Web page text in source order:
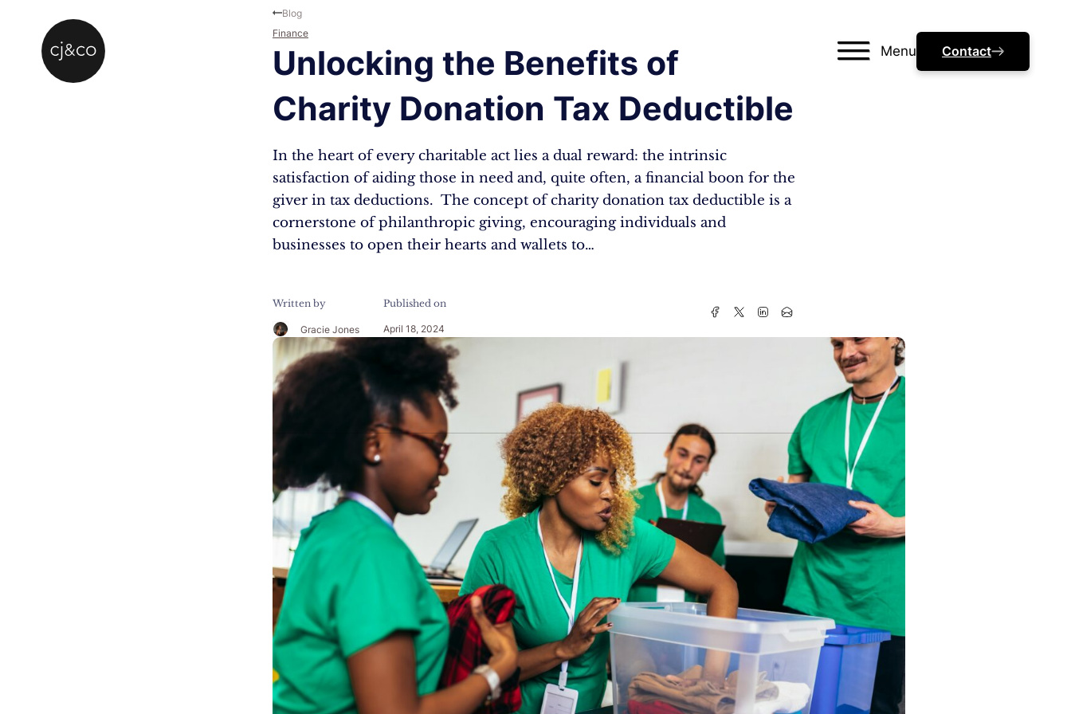
Menu Contact
Unlocking the Benefits of
Charity Donation Tax Deductible
In the heart of every charitable act lies a dual reward: the intrinsic
satisfaction of aiding those in need and, quite often, a financial boon for the
giver in tax deductions. The concept of charity donation tax deductible is a
cornerstone of philanthropic giving, encouraging individuals and
businesses to open their hearts and wallets to…
Written by
Gracie Jones
Published on
April 18, 2024
Blog
Finance